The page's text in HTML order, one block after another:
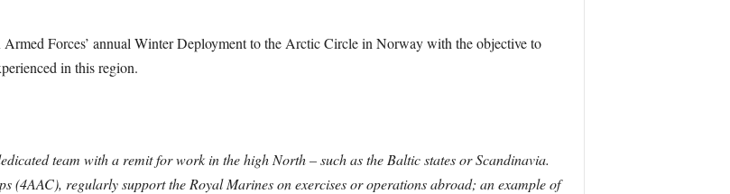
Forces’ annual Winter Deployment to the Arctic Circle in Norway with the objective to
in this region.
team with a remit for work in the high North – such as the Baltic states or Scandinavia.
(4AAC), regularly support the Royal Marines on exercises or operations abroad; an example of